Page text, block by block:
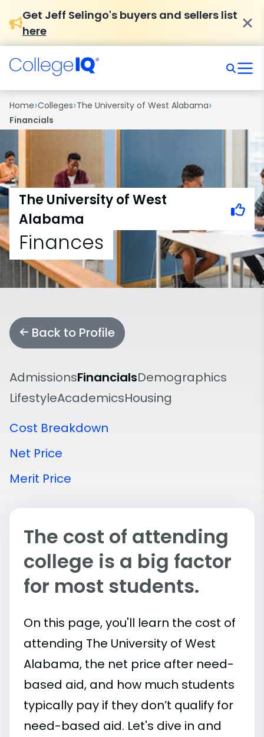
Get Jeff Selingo's buyers and sellers list
here
Home›Colleges›The University of West Alabama›
Financials
The University of West
Alabama
Finances
Back to Profile
AdmissionsFinancialsDemographics
LifestyleAcademicsHousing
Cost Breakdown
Net Price
Merit Price
The cost of attending
college is a big factor
for most students.
On this page, you'll learn the cost of
attending The University of West
Alabama, the net price after need-
based aid, and how much students
typically pay if they don’t qualify for
need-based aid. Let's dive in and